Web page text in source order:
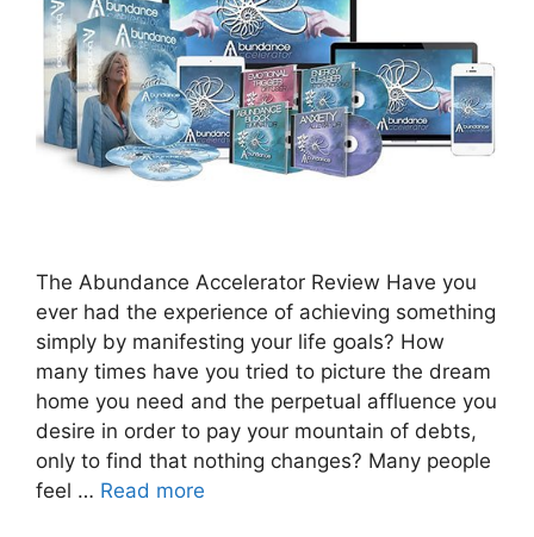
The Abundance Accelerator Review Have you
ever had the experience of achieving something
simply by manifesting your life goals? How
many times have you tried to picture the dream
home you need and the perpetual affluence you
desire in order to pay your mountain of debts,
only to find that nothing changes? Many people
feel … Read more